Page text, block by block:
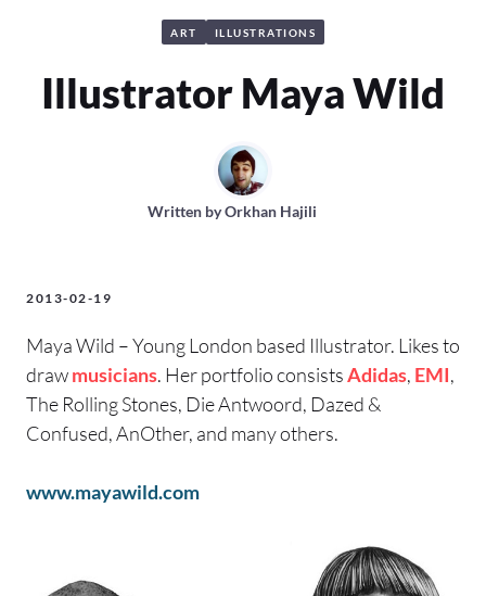
ART ILLUSTRATIONS
Illustrator Maya Wild
Written byOrkhan Hajili
2013-02-19
Maya Wild – Young London based Illustrator. Likes to
drawmusicians. Her portfolio consistsAdidas, EMI,
The Rolling Stones, Die Antwoord, Dazed &
Confused, AnOther, and many others.
www.mayawild.com